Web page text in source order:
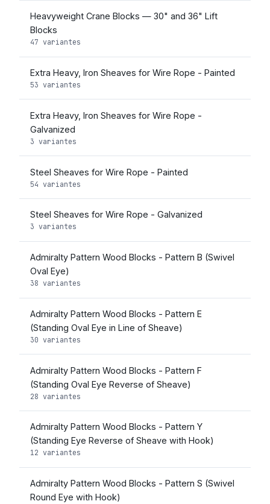
Heavyweight Crane Blocks — 30" and 36" Lift
Blocks
47 variantes
Extra Heavy, Iron Sheaves for Wire Rope - Painted
53 variantes
Extra Heavy, Iron Sheaves for Wire Rope -
Galvanized
3 variantes
Steel Sheaves for Wire Rope - Painted
54 variantes
Steel Sheaves for Wire Rope - Galvanized
3 variantes
Admiralty Pattern Wood Blocks - Pattern B (Swivel
Oval Eye)
38 variantes
Admiralty Pattern Wood Blocks - Pattern E
(Standing Oval Eye in Line of Sheave)
30 variantes
Admiralty Pattern Wood Blocks - Pattern F
(Standing Oval Eye Reverse of Sheave)
28 variantes
Admiralty Pattern Wood Blocks - Pattern Y
(Standing Eye Reverse of Sheave with Hook)
12 variantes
Admiralty Pattern Wood Blocks - Pattern S (Swivel
Round Eye with Hook)